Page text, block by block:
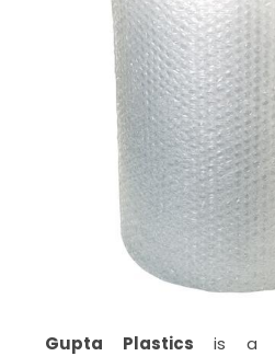
Gupta Plastics is a